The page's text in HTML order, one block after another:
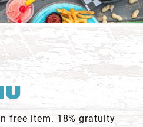
free item. 18% gratuity